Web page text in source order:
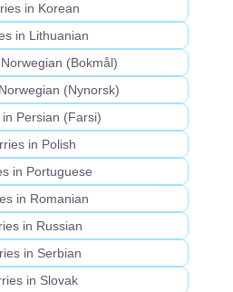
in Korean
in Lithuanian
(Bokmål)
(Nynorsk)
in Persian (Farsi)
in Polish
in Portuguese
in Romanian
in Russian
in Serbian
in Slovak